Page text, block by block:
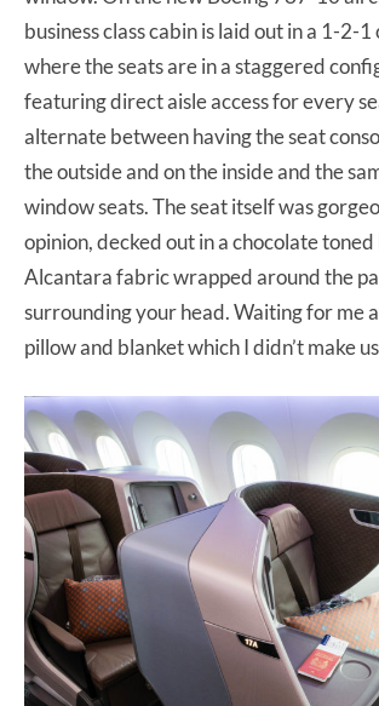
business class cabin is laid out in a 1-2-
where the seats are in a staggered
featuring direct aisle access for every
alternate between having the seat
the outside and on the inside and the
window seats. The seat itself was
opinion, decked out in a chocolate
Alcantara fabric wrapped around the
surrounding your head. Waiting for me
pillow and blanket which I didn’t make